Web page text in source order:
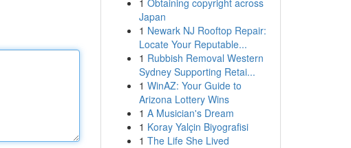
1 Obtaining copyright across
Japan
1 Newark NJ Rooftop Repair:
Locate Your Reputable...
1 Rubbish Removal Western
Sydney Supporting Retai...
1 WinAZ: Your Guide to
Arizona Lottery Wins
1 A Musician's Dream
1 Koray Yalçin Biyografisi
1 The Life She Lived